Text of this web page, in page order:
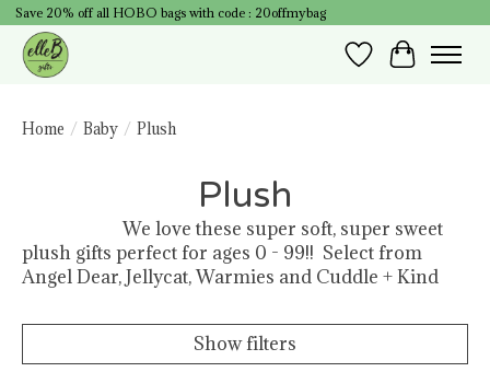
Save 20% off all HOBO bags with code : 20offmybag
Wish List
Cart
Home / Baby / Plush
Plush
We love these super soft, super sweet
plush gifts perfect for ages 0 - 99!! Select from
Angel Dear, Jellycat, Warmies and Cuddle + Kind
Show filters